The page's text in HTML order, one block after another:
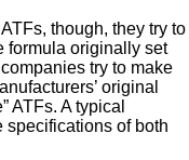
though, they try to
formula originally set
try to make
original
ATFs. A typical
specifications of both